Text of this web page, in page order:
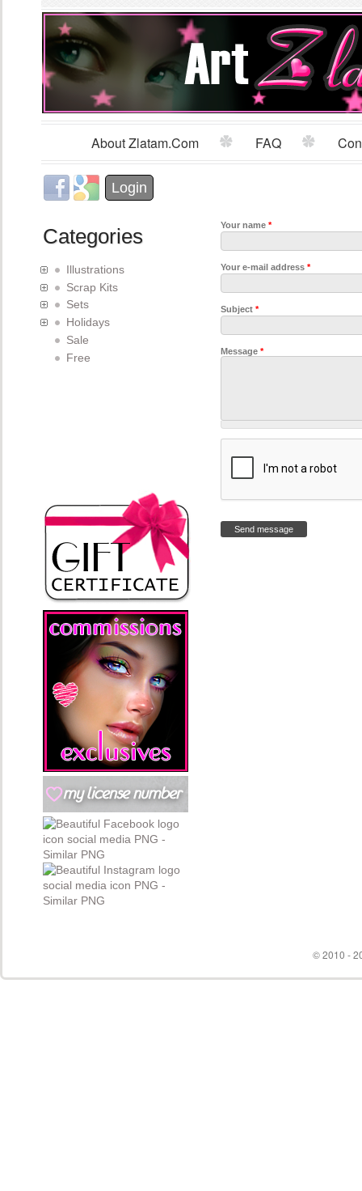
About Zlatam.com FAQ
Login with Facebook
Login with Google
Login
Categories
Illustrations
Scrap Kits
Sets
Holidays
Sale
Free
Your name *
Your e-mail address *
Subject *
Message *
© 2010 -